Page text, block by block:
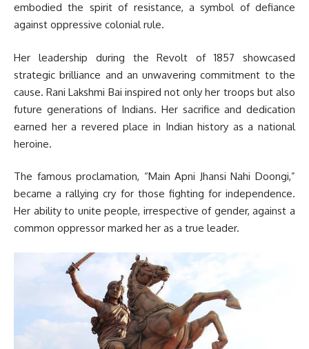
embodied the spirit of resistance, a symbol of defiance
against oppressive colonial rule.
Her leadership during the Revolt of 1857 showcased
strategic brilliance and an unwavering commitment to the
cause. Rani Lakshmi Bai inspired not only her troops but also
future generations of Indians. Her sacrifice and dedication
earned her a revered place in Indian history as a national
heroine.
The famous proclamation, “Main Apni Jhansi Nahi Doongi,”
became a rallying cry for those fighting for independence.
Her ability to unite people, irrespective of gender, against a
common oppressor marked her as a true leader.